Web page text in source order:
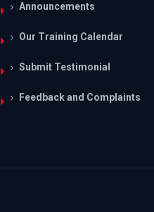
Announcements
Our Training Calendar
Submit Testimonial
Feedback and Complaints